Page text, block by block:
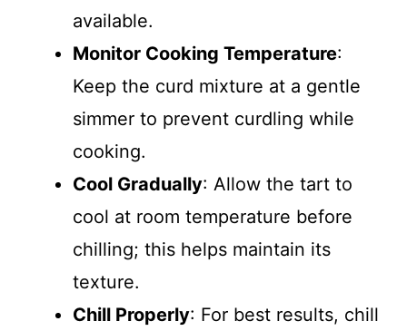
available.
Monitor Cooking Temperature:
Keep the curd mixture at a gentle
simmer to prevent curdling while
cooking.
Cool Gradually: Allow the tart to
cool at room temperature before
chilling; this helps maintain its
texture.
Chill Properly: For best results, chill